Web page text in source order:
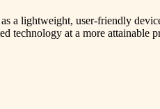
a lightweight, user-friendly
technology at a more attainable